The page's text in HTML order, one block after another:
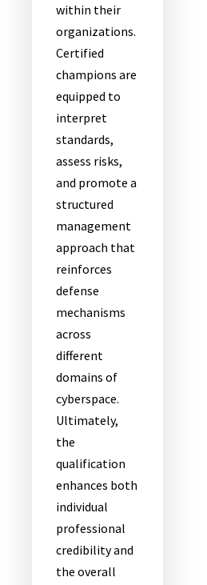
within their
organizations.
Certified
champions are
equipped to
interpret
standards,
assess risks,
and promote a
structured
management
approach that
reinforces
defense
mechanisms
across
different
domains of
cyberspace.
Ultimately,
the
qualification
enhances both
individual
professional
credibility and
the overall